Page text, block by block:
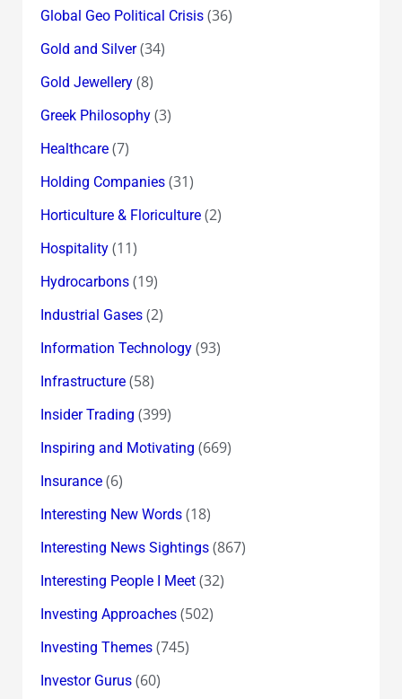
Global Geo Political Crisis(36)
Gold and Silver(34)
Gold Jewellery(8)
Greek Philosophy(3)
Healthcare(7)
Holding Companies(31)
Horticulture & Floriculture(2)
Hospitality(11)
Hydrocarbons(19)
Industrial Gases(2)
Information Technology(93)
Infrastructure(58)
Insider Trading (399)
Inspiring and Motivating (669)
Insurance(6)
Interesting New Words(18)
Interesting News Sightings(867)
Interesting People I Meet(32)
Investing Approaches(502)
Investing Themes(745)
Investor Gurus(60)